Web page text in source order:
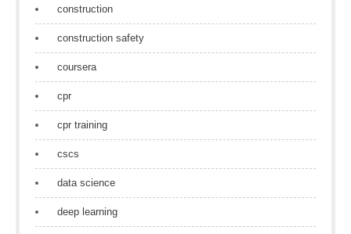
construction
construction safety
coursera
cpr
cpr training
cscs
data science
deep learning